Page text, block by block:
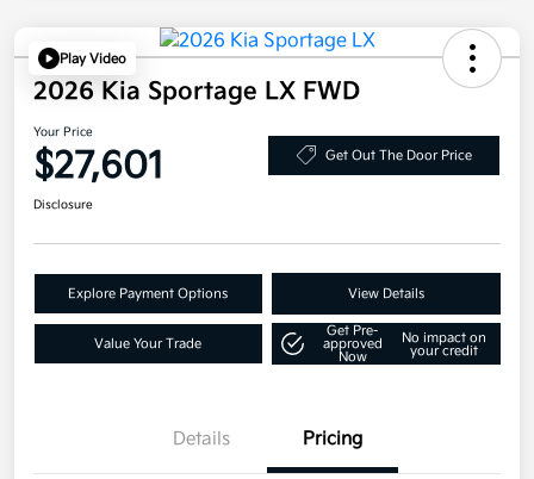
Play Video
2026 Kia Sportage LX FWD
Your Price
$27,601 Get Out The Door Price
Disclosure
Explore Payment Options View Details
Value Your Trade
Get Pre-
approved
Now
No impact on
your credit
Details Pricing